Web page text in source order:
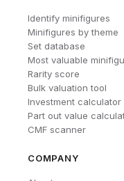
Identify minifigures
Minifigures by theme
Set database
Most valuable
Rarity score
Bulk valuation tool
Investment calculator
Part out value
CMF scanner
COMPANY